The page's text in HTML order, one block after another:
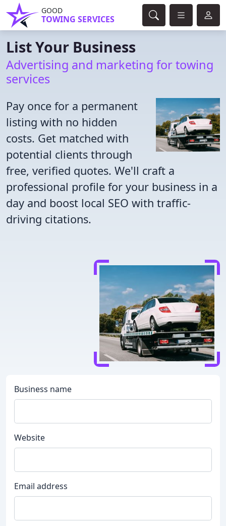
GOOD
TOWING SERVICES
List Your Business
Advertising and marketing for towing
services
Pay once for a permanent
listing with no hidden
costs. Get matched with
potential clients through
free, verified quotes. We'll craft a
professional profile for your business in a
day and boost local SEO with traffic-
driving citations.
Business name
Website
Email address